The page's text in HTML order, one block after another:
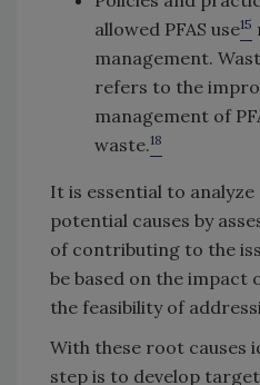
allowed PFAS use15
management.
refers to the
management of
waste.18
It is essential to
potential causes by
of contributing to the
be based on the impact
the feasibility of
With these root causes
step is to develop